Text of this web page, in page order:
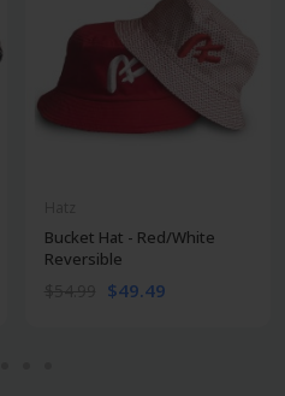
Bucket Hat - Red/White
Reversible
$49.49